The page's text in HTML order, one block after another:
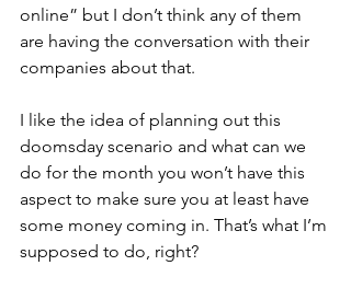
online” but I don’t think any of them
are having the conversation with their
companies about that.
I like the idea of planning out this
doomsday scenario and what can we
do for the month you won’t have this
aspect to make sure you at least have
some money coming in. That’s what I’m
supposed to do, right?